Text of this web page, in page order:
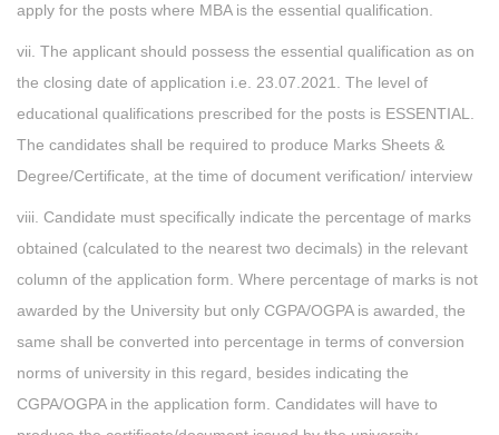
apply for the posts where MBA is the essential qualification.
vii. The applicant should possess the essential qualification as on
the closing date of application i.e. 23.07.2021. The level of
educational qualifications prescribed for the posts is ESSENTIAL.
The candidates shall be required to produce Marks Sheets &
Degree/Certificate, at the time of document verification/ interview
viii. Candidate must specifically indicate the percentage of marks
obtained (calculated to the nearest two decimals) in the relevant
column of the application form. Where percentage of marks is not
awarded by the University but only CGPA/OGPA is awarded, the
same shall be converted into percentage in terms of conversion
norms of university in this regard, besides indicating the
CGPA/OGPA in the application form. Candidates will have to